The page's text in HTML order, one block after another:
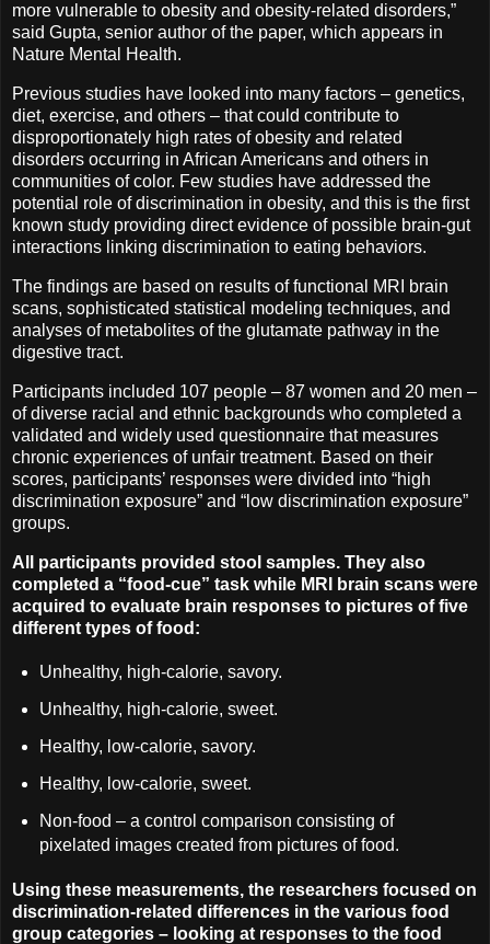
more vulnerable to obesity and obesity-related disorders,”
said Gupta, senior author of the paper, which appears in
Nature Mental Health.
Previous studies have looked into many factors – genetics,
diet, exercise, and others – that could contribute to
disproportionately high rates of obesity and related
disorders occurring in African Americans and others in
communities of color. Few studies have addressed the
potential role of discrimination in obesity, and this is the first
known study providing direct evidence of possible brain-gut
interactions linking discrimination to eating behaviors.
The findings are based on results of functional MRI brain
scans, sophisticated statistical modeling techniques, and
analyses of metabolites of the glutamate pathway in the
digestive tract.
Participants included 107 people – 87 women and 20 men –
of diverse racial and ethnic backgrounds who completed a
validated and widely used questionnaire that measures
chronic experiences of unfair treatment. Based on their
scores, participants’ responses were divided into “high
discrimination exposure” and “low discrimination exposure”
groups.
All participants provided stool samples. They also
completed a “food-cue” task while MRI brain scans were
acquired to evaluate brain responses to pictures of five
different types of food:
Unhealthy, high-calorie, savory.
Unhealthy, high-calorie, sweet.
Healthy, low-calorie, savory.
Healthy, low-calorie, sweet.
Non-food – a control comparison consisting of
pixelated images created from pictures of food.
Using these measurements, the researchers focused on
discrimination-related differences in the various food
group categories – looking at responses to the food